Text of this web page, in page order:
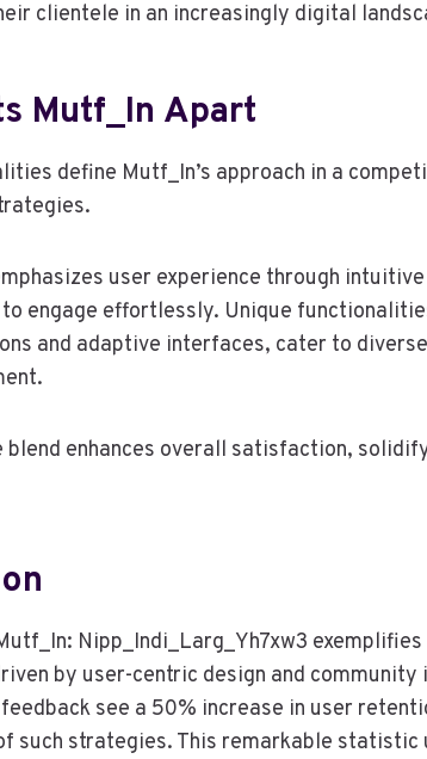
clientele in an increasingly digital
Mutf_In Apart
define Mutf_In’s approach in a
user experience through
engage effortlessly. Unique
and adaptive interfaces, cater to
blend enhances overall satisfaction,
Nipp_Indi_Larg_Yh7xw3
by user-centric design and
see a 50% increase in user
such strategies. This remarkable statistic